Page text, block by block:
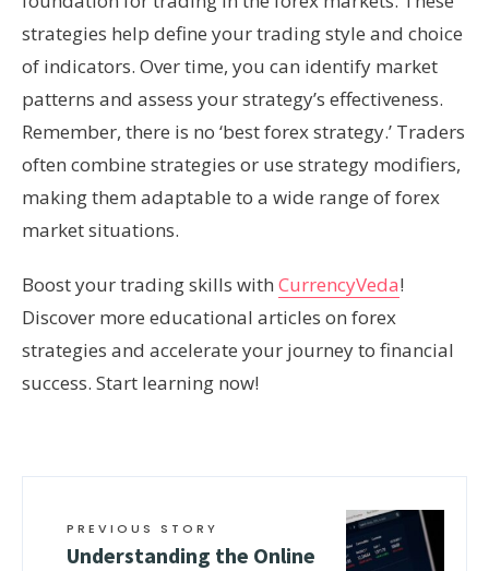
strategies help define your trading style and choice
of indicators. Over time, you can identify market
patterns and assess your strategy’s effectiveness.
Remember, there is no ‘best forex strategy.’ Traders
often combine strategies or use strategy modifiers,
making them adaptable to a wide range of forex
market situations.
Boost your trading skills with CurrencyVeda!
Discover more educational articles on forex
strategies and accelerate your journey to financial
success. Start learning now!
PREVIOUS STORY
Understanding the Online